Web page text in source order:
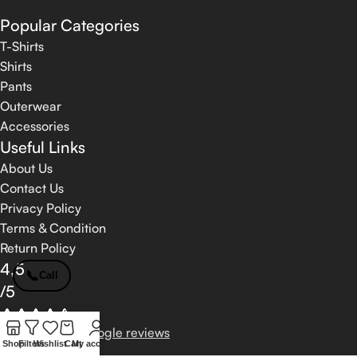
Popular Categories
T-Shirts
Shirts
Pants
Outerwear
Accessories
Useful Links
About Us
Contact Us
Privacy Policy
Terms & Condition
Return Policy
4,5
/5
Based on 374 Google reviews
Write a Review
ShopFiltersWishlistCartMy account
📞 Call